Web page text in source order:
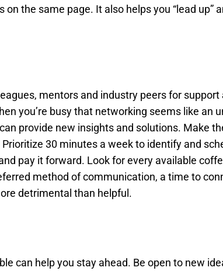
the same page. It also helps you “lead up”
mentors and industry peers for support
you’re busy that networking seems like an
provide new insights and solutions. Make
30 minutes a week to identify and
pay it forward. Look for every available
method of communication, a time to
detrimental than helpful.
can help you stay ahead. Be open to new